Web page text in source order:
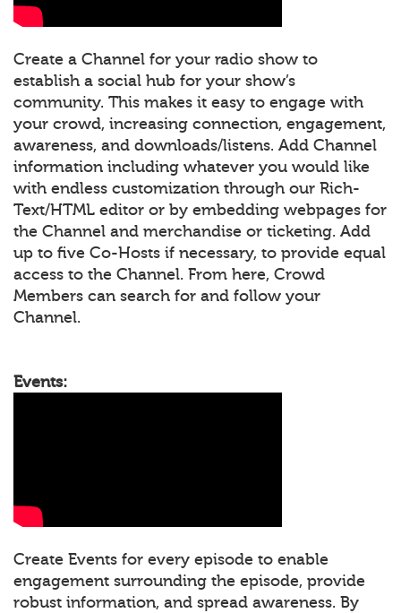
Create a Channel for your radio show to
establish a social hub for your show’s
community. This makes it easy to engage with
your crowd, increasing connection, engagement,
awareness, and downloads/listens. Add Channel
information including whatever you would like
with endless customization through our Rich-
Text/HTML editor or by embedding webpages for
the Channel and merchandise or ticketing. Add
up to five Co-Hosts if necessary, to provide equal
access to the Channel. From here, Crowd
Members can search for and follow your
Channel.
Events:
Create Events for every episode to enable
engagement surrounding the episode, provide
robust information, and spread awareness. By